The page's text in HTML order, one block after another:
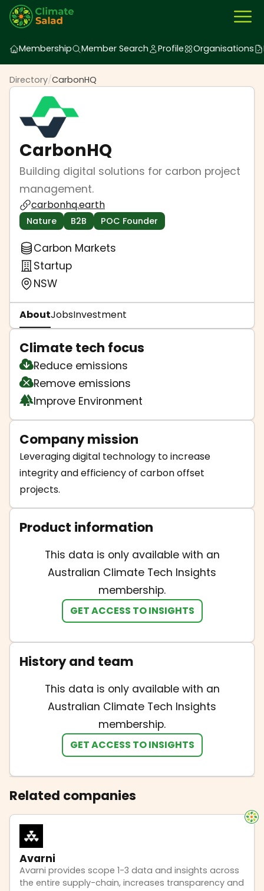
Membership Member Search Profile Organisations
Directory/CarbonHQ
CarbonHQ
Building digital solutions for carbon project
management.
carbonhq.earth
Nature B2B POC Founder
Carbon Markets
Startup
NSW
AboutJobsInvestment
Climate tech focus
Reduce emissions
Remove emissions
Improve Environment
Company mission
Leveraging digital technology to increase
integrity and efficiency of carbon offset
projects.
Product information
This data is only available with an
Australian Climate Tech Insights
membership.
GET ACCESS TO INSIGHTS
History and team
This data is only available with an
Australian Climate Tech Insights
membership.
GET ACCESS TO INSIGHTS
Related companies
Avarni
Avarni provides scope 1-3 data and insights across
the entire supply-chain, increases transparency and